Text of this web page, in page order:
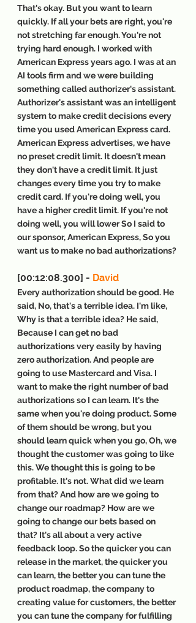
That's okay. But you want to learn
quickly. If all your bets are right, you're
not stretching far enough. You're not
trying hard enough. I worked with
American Express years ago. I was at an
AI tools firm and we were building
something called authorizer's assistant.
Authorizer's assistant was an intelligent
system to make credit decisions every
time you used American Express card.
American Express advertises, we have
no preset credit limit. It doesn't mean
they don't have a credit limit. It just
changes every time you try to make
credit card. If you're doing well, you
have a higher credit limit. If you're not
doing well, you will lower So I said to
our sponsor, American Express, So you
want us to make no bad authorizations?
[00:12:08.300] - David
Every authorization should be good. He
said, No, that's a terrible idea. I'm like,
Why is that a terrible idea? He said,
Because I can get no bad
authorizations very easily by having
zero authorization. And people are
going to use Mastercard and Visa. I
want to make the right number of bad
authorizations so I can learn. It's the
same when you're doing product. Some
of them should be wrong, but you
should learn quick when you go, Oh, we
thought the customer was going to like
this. We thought this is going to be
profitable. It's not. What did we learn
from that? And how are we going to
change our roadmap? How are we
going to change our bets based on
that? It's all about a very active
feedback loop. So the quicker you can
release in the market, the quicker you
can learn, the better you can tune the
product roadmap, the company to
creating value for customers, the better
you can tune the company for fulfilling